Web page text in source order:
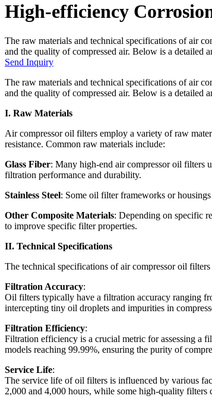
High-efficiency
The raw materials and technical specifications of air
and the quality of compressed air. Below is a detailed
Send Inquiry
The raw materials and technical specifications of air
and the quality of compressed air. Below is a detailed
I. Raw Materials
Air compressor oil filters employ a variety of raw
resistance. Common raw materials include:
Glass Fiber: Many high-end air compressor oil filters
filtration performance and durability.
Stainless Steel: Some oil filter frameworks or housings
Other Composite Materials: Depending on specific
to improve specific filter properties.
II. Technical Specifications
The technical specifications of air compressor oil
Filtration Accuracy:
Oil filters typically have a filtration accuracy ranging
intercepting tiny oil droplets and impurities in
Filtration Efficiency:
Filtration efficiency is a crucial metric for assessing a
models reaching 99.99%, ensuring the purity of
Service Life:
The service life of oil filters is influenced by various
2,000 and 4,000 hours, while some high-quality filters